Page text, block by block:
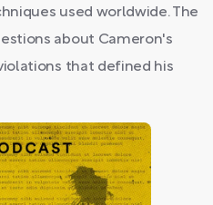
used worldwide. The
about Cameron's
that defined his